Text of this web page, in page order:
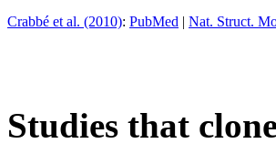
Crabbé et al. (2010): PubMed | Nat. Struct.
Studies that